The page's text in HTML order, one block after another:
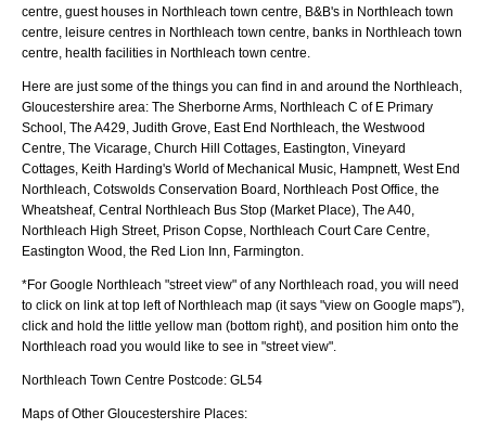
centre, guest houses in Northleach town centre, B&B's in Northleach town
centre, leisure centres in Northleach town centre, banks in Northleach town
centre, health facilities in Northleach town centre.
Here are just some of the things you can find in and around the Northleach,
Gloucestershire area: The Sherborne Arms, Northleach C of E Primary
School, The A429, Judith Grove, East End Northleach, the Westwood
Centre, The Vicarage, Church Hill Cottages, Eastington, Vineyard
Cottages, Keith Harding's World of Mechanical Music, Hampnett, West End
Northleach, Cotswolds Conservation Board, Northleach Post Office, the
Wheatsheaf, Central Northleach Bus Stop (Market Place), The A40,
Northleach High Street, Prison Copse, Northleach Court Care Centre,
Eastington Wood, the Red Lion Inn, Farmington
*For Google Northleach "street view" of any Northleach road, you will need
to click on link at top left of Northleach map (it says "view on Google maps"),
click and hold the little yellow man (bottom right), and position him onto the
Northleach road you would like to see in "street view".
Northleach Town Centre Postcode: GL54
Maps of Other Gloucestershire Places: